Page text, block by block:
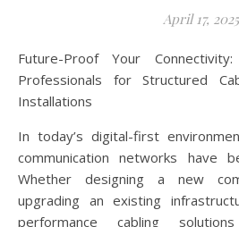
April 17, 2025
Future-Proof Your Connectivity: Choosing the Right
Professionals for Structured
Installations
In today’s digital-first
communication networks have
Whether designing a new
upgrading an existing
performance cabling